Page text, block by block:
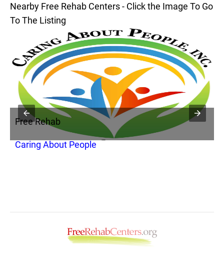
Nearby Free Rehab Centers - Click the Image To Go
To The Listing
Free Rehab
Caring About People